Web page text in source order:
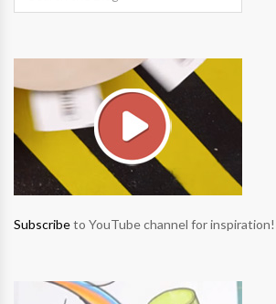
Subscribeto YouTube channel for inspiration!